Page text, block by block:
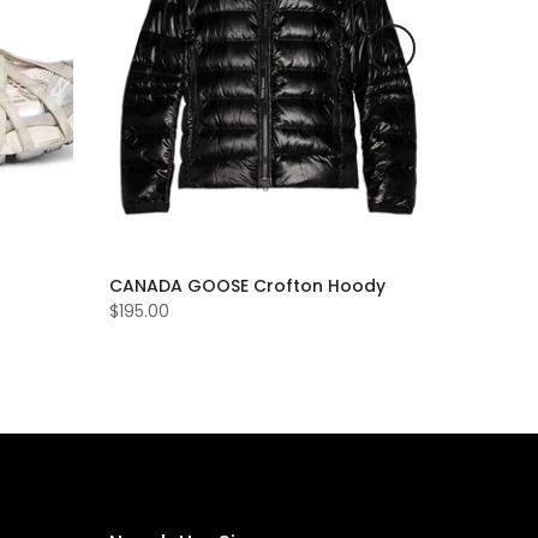
CANADA GOOSE Crofton Hoody
$195.00